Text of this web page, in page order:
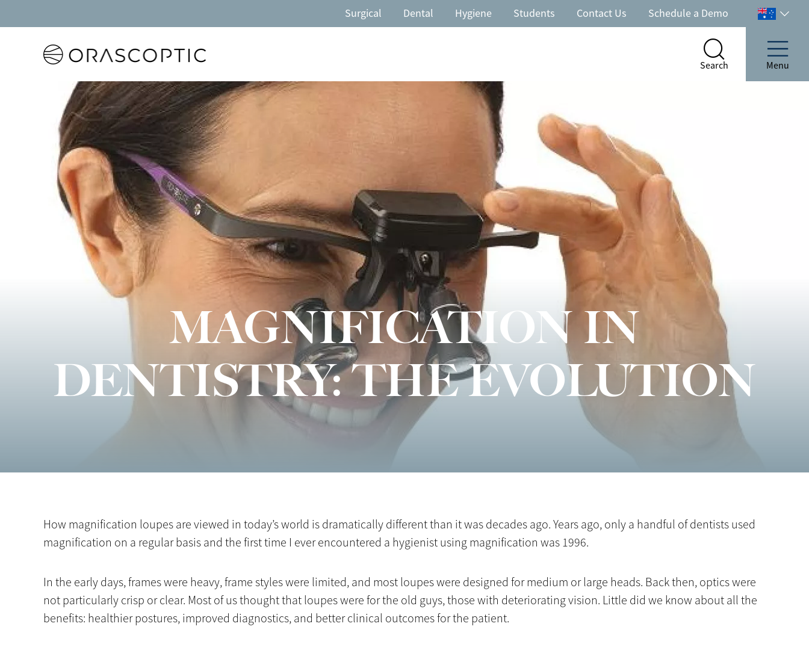
Surgical Dental Hygiene Students Contact Us Schedule a Demo
Select
country
Search
Search Menu
Menu
MAGNIFICATION IN
DENTISTRY: THE EVOLUTION
How magnification loupes are viewed in today’s world is dramatically different than it was decades ago. Years ago, only a handful of dentists used
magnification on a regular basis and the first time I ever encountered a hygienist using magnification was 1996.
In the early days, frames were heavy, frame styles were limited, and most loupes were designed for medium or large heads. Back then, optics were
not particularly crisp or clear. Most of us thought that loupes were for the old guys, those with deteriorating vision. Little did we know about all the
benefits: healthier postures, improved diagnostics, and better clinical outcomes for the patient.